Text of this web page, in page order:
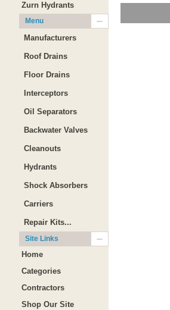
Zurn Hydrants
Menu
Manufacturers
Roof Drains
Floor Drains
Interceptors
Oil Separators
Backwater Valves
Cleanouts
Hydrants
Shock Absorbers
Carriers
Repair Kits...
Site Links
Home
Categories
Contractors
Shop Our Site